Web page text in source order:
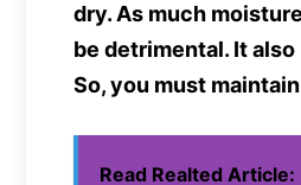
dry. As much
be detrimental. It
So, you must
Read Realted Article: